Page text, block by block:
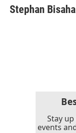
e
b
t
t
k
e
i
l
Stephan Bisaha
Stay
events